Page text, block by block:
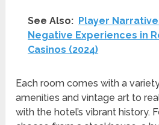
See Also: Player
Negative Experiences in
Casinos (2024)
Each room comes with a
amenities and vintage art to
with the hotel’s vibrant history.